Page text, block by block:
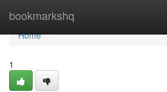
bookmarkshq
Home
Home
1